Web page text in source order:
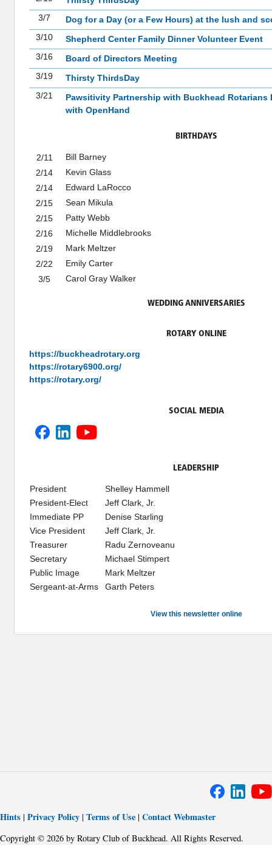
3/7
Dog for a Day (or a Few Hours) at the lush and
3/10
Shepherd Center Family Dinner Volunteer Event
3/16
Board of Directors Meeting
3/19
Thirsty ThirdsDay
3/21
Pawsitivity Partnership with Buckhead Rotarians
with OpenHand
BIRTHDAYS
2/11
Bill Barney
2/14
Kevin Glass
2/14
Edward LaRocco
2/15
Sean Mikula
2/15
Patty Webb
2/16
Michelle Middlebrooks
2/19
Mark Meltzer
2/22
Emily Carter
3/5
Carol Gray Walker
WEDDING ANNIVERSARIES
ROTARY ONLINE
https://buckheadrotary.org
https://rotary6900.org/
https://rotary.org/
SOCIAL MEDIA
LEADERSHIP
President
Shelley Hammell
President-Elect
Jeff Clark, Jr.
Immediate PP
Denise Starling
Vice President
Jeff Clark, Jr.
Treasurer
Radu Zernoveanu
Secretary
Michael Stimpert
Public Image
Mark Meltzer
Sergeant-at-Arms
Garth Peters
View this newsletter online
Hints | Privacy Policy | Terms of Use | Contact Webmaster
Copyright © 2026 by Rotary Club of Buckhead. All Rights Reserved.